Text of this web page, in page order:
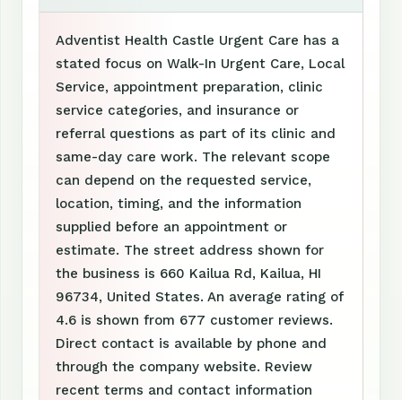
Adventist Health Castle Urgent Care has a
stated focus on Walk-In Urgent Care, Local
Service, appointment preparation, clinic
service categories, and insurance or
referral questions as part of its clinic and
same-day care work. The relevant scope
can depend on the requested service,
location, timing, and the information
supplied before an appointment or
estimate. The street address shown for
the business is 660 Kailua Rd, Kailua, HI
96734, United States. An average rating of
4.6 is shown from 677 customer reviews.
Direct contact is available by phone and
through the company website. Review
recent terms and contact information